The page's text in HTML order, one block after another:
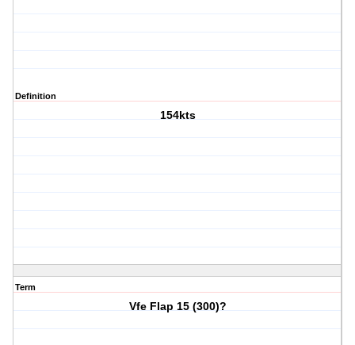
Definition
154kts
Term
Vfe Flap 15 (300)?